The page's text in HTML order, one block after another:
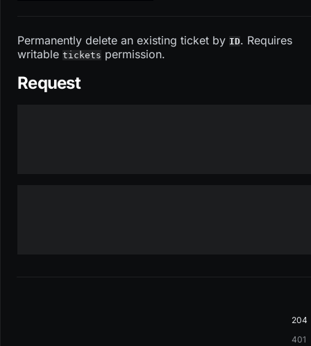
Permanently delete an existing ticket by ID. Requires
writable tickets permission.
Request
204
401